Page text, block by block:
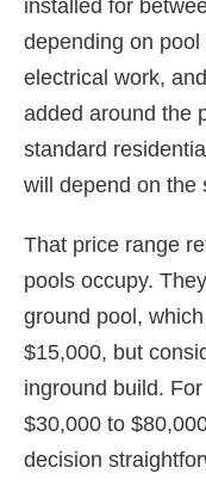
installed for
depending on
electrical work,
added around the
standard
will depend on the
That price range
pools occupy.
ground pool,
$15,000, but
inground build.
$30,000 to
decision